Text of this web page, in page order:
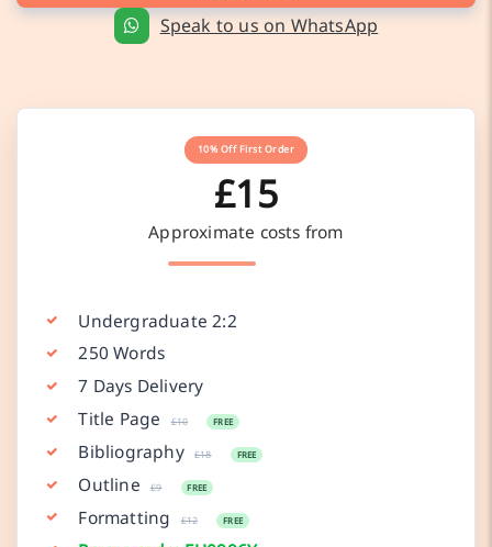
Speak to us on WhatsApp
10% Off First Order
£15
Approximate costs from
Undergraduate 2:2
250 Words
7 Days Delivery
Title Page
£10 FREE
Bibliography £18 FREE
Outline £9 FREE
Formatting £12 FREE